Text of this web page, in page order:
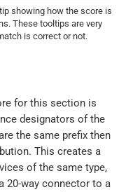
showing how the score is
These tooltips are very
is correct or not.
for this section is
designators of the
the same prefix then
This creates a
of the same type,
20-way connector to a